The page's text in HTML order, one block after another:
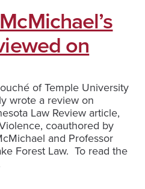
on
of Temple University
wrote a review on
Law Review article,
coauthored by
and Professor
Forest Law. To read the